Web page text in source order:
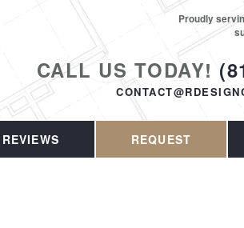
CALL US TODAY!
Proudly
REVIEWS REQUEST